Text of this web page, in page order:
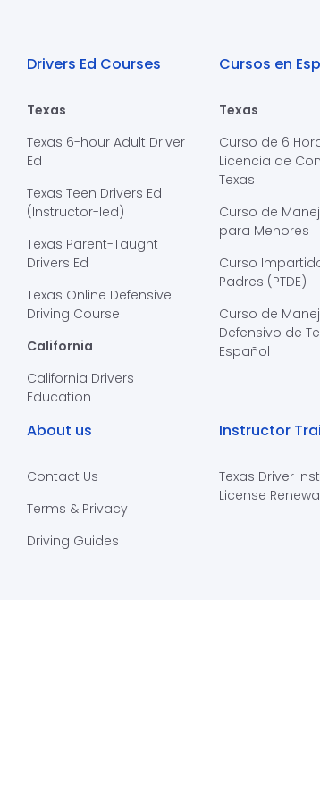
Drivers Ed Courses
Texas
Texas 6-hour Adult Driver
Ed
Texas Teen Drivers Ed
(Instructor-led)
Texas Parent-Taught
Drivers Ed
Texas Online Defensive
Driving Course
California
California Drivers
Education
Cursos en
Texas
Curso de 6
Licencia de
Texas
Curso de
para Menores
Curso
Padres (PTDE)
Curso de
Defensivo de
Español
About us
Contact Us
Terms & Privacy
Driving Guides
Instructor
Texas Driver
License